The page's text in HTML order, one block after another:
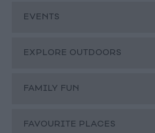
EVENTS
EXPLORE OUTDOORS
FAMILY FUN
FAVOURITE PLACES